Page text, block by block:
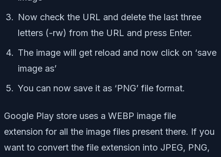
Now check the URL and delete the last three
letters (-rw) from the URL and press Enter.
The image will get reload and now click on ‘save
image as’
You can now save it as ‘PNG’ file format.
Google Play store uses a WEBP image file
extension for all the image files present there. If you
want to convert the file extension into JPEG, PNG,